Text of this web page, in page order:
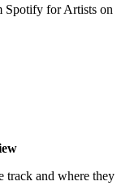
Spotify for Artists on
track and where they